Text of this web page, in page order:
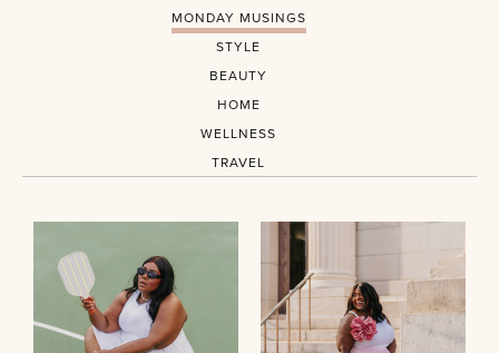
MONDAY MUSINGS
STYLE
BEAUTY
HOME
WELLNESS
TRAVEL